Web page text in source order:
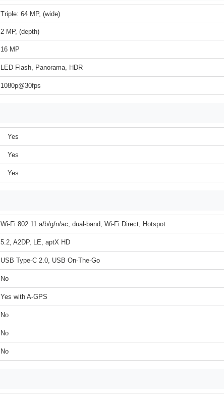
Triple: 64 MP, (wide)
2 MP, (depth)
16 MP
LED Flash, Panorama, HDR
1080p@30fps
Yes
Yes
Yes
Wi-Fi 802.11 a/b/g/n/ac, dual-band, Wi-Fi Direct, Hotspot
5.2, A2DP, LE, aptX HD
USB Type-C 2.0, USB On-The-Go
No
Yes with A-GPS
No
No
No